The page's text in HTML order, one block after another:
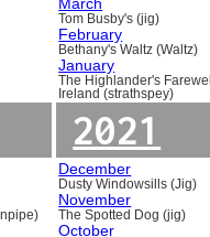
Tom Busby's (jig)
February
Bethany's Waltz (Waltz)
January
The Highlander's
Ireland (strathspey)
2021
December
Dusty Windowsills (Jig)
November
The Spotted Dog (jig)
October